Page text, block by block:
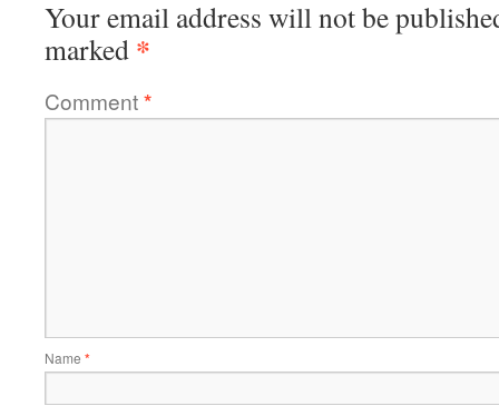
Your email address will not be
marked *
Comment*
Name *